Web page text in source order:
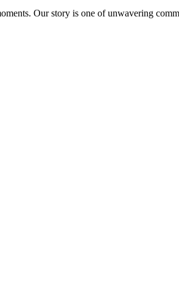
Our story is one of unwavering